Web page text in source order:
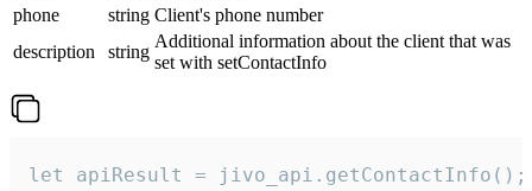
phone
string Client's phone number
description
string
Additional information about the client that was
set with setContactInfo
let apiResult = jivo_api.getContactInfo();